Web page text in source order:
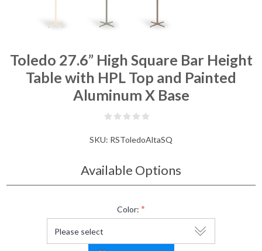
Toledo 27.6” High Square Bar Height
Table with HPL Top and Painted
Aluminum X Base
SKU: RSToledoAltaSQ
Available Options
Color: *